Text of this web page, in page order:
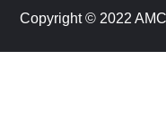
Copyright © 2022